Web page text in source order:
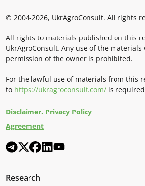
© 2004-2026, UkrAgroConsult. All rights
All rights to materials published on this
UkrAgroConsult. Any use of the
permission of the owner is prohibited.
For the lawful use of materials from this
to https://ukragroconsult.com/ is
Disclaimer. Privacy Policy
Agreement
Research